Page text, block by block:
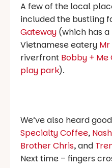
A few of the local
included the bustling
Gateway (which has
Vietnamese eatery Mr
riverfront Bobby + Me
play park).
We’ve also heard
Specialty Coffee,
Brother Chris, and
Next time – fingers